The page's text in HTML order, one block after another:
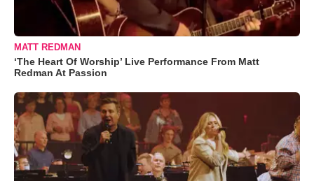
MATT REDMAN
‘The Heart Of Worship’ Live Performance From Matt
Redman At Passion